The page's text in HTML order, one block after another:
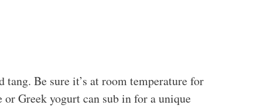
Be sure it’s at room temperature for
Greek yogurt can sub in for a unique